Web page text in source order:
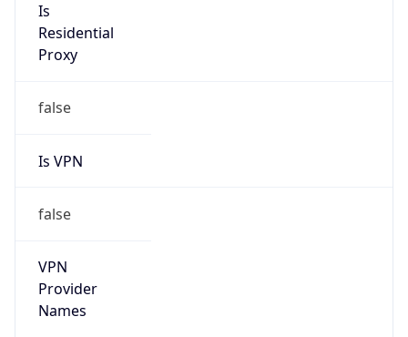
Is
Residential
Proxy
false
Is VPN
false
VPN
Provider
Names